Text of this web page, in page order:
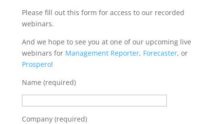
Please fill out this form for access to our recorded
webinars.
And we hope to see you at one of our upcoming live
webinars for Management Reporter, Forecaster, or
Prospero!
Name (required)
Company (required)